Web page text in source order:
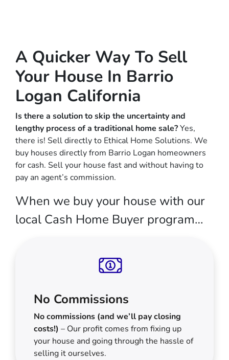
A Quicker Way To Sell
Your House In Barrio
Logan California
Is there a solution to skip the uncertainty and
lengthy process of a traditional home sale?Yes,
there is! Sell directly to Ethical Home Solutions. We
buy houses directly from Barrio Logan homeowners
for cash. Sell your house fast and without having to
pay an agent’s commission.
When we buy your house with our
local Cash Home Buyer program…
No Commissions
No commissions (and we’ll pay closing
costs!) – Our profit comes from fixing up
your house and going through the hassle of
selling it ourselves.